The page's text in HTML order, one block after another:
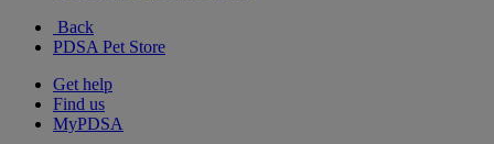
Back
PDSA Pet Store
Get help
Find us
MyPDSA